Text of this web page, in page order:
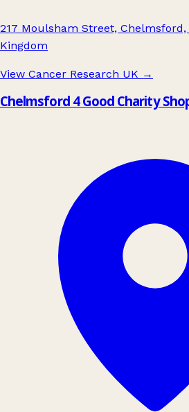
217 Moulsham Street, Chelmsford,
Kingdom
View Cancer Research UK →
Chelmsford 4 Good Charity